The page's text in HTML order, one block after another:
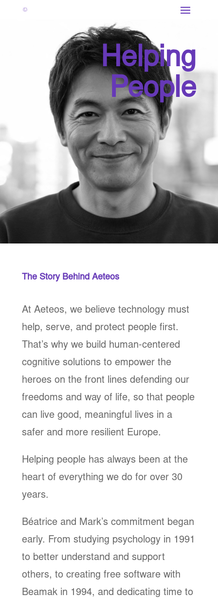
Helping
People
The Story Behind Aeteos
At Aeteos, we believe technology must
help, serve, and protect people first.
That’s why we build human-centered
cognitive solutions to empower the
heroes on the front lines defending our
freedoms and way of life, so that people
can live good, meaningful lives in a
safer and more resilient Europe.
Helping people has always been at the
heart of everything we do for over 30
years.
Béatrice and Mark’s commitment began
early. From studying psychology in 1991
to better understand and support
others, to creating free software with
Beamak in 1994, and dedicating time to